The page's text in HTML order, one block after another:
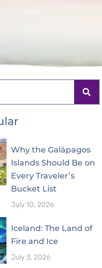
Why the Galápagos
Islands Should Be on
Every Traveler’s
Bucket List
July 10, 2026
Iceland: The Land of
Fire and Ice
July 3, 2026